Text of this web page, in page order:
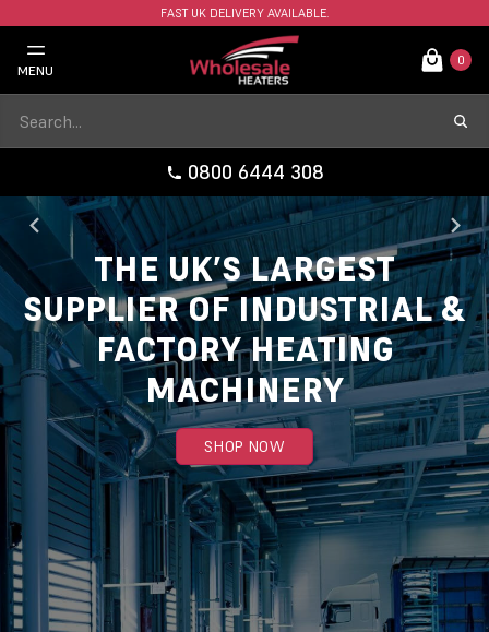
FAST UK DELIVERY AVAILABLE.
MENU
0
0800 6444 308
THE UK’S LARGEST
SUPPLIER OF INDUSTRIAL &
FACTORY HEATING
MACHINERY
SHOP NOW